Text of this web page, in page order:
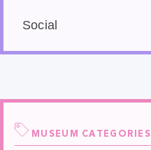
MUSEUM CATEGORIES
Social